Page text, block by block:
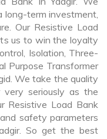
long-term investment,
Our Resistive Load
us to win the loyalty
Isolation, Three-
Purpose Transformer
We take the quality
seriously as the
Resistive Load Bank
safety parameters
So get the best